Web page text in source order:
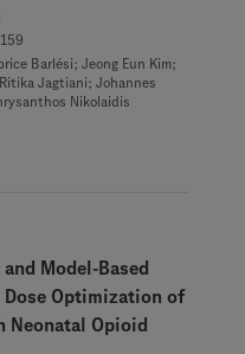
Barlési; Jeong Eun Kim;
Jagtiani; Johannes
Nikolaidis
Model-Based
Optimization of
Neonatal Opioid